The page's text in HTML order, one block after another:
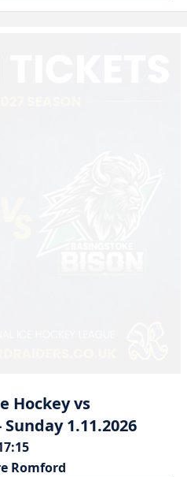
Hockeyvs
Sunday 1.11.2026
Romford